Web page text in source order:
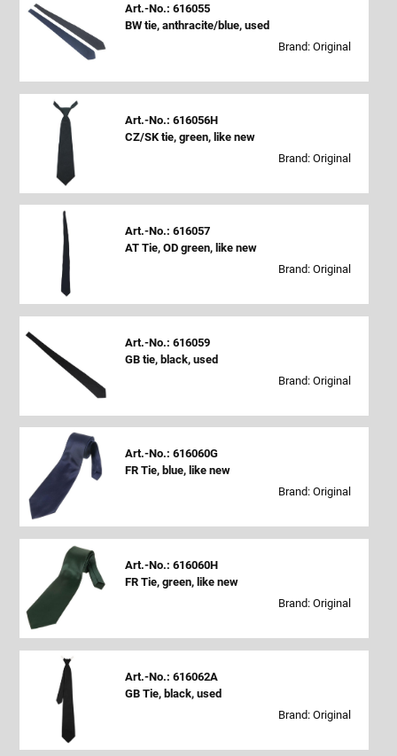
Art.-No.: 616055
BW tie, anthracite/blue, used
Brand: Original
Art.-No.: 616056H
CZ/SK tie, green, like new
Brand: Original
Art.-No.: 616057
AT Tie, OD green, like new
Brand: Original
Art.-No.: 616059
GB tie, black, used
Brand: Original
Art.-No.: 616060G
FR Tie, blue, like new
Brand: Original
Art.-No.: 616060H
FR Tie, green, like new
Brand: Original
Art.-No.: 616062A
GB Tie, black, used
Brand: Original